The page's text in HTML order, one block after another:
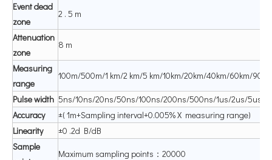
Eventdead
zone
2 . 5 m
Attenuation
zone
8 m
Measuring
range
100m/500m/1 km/2 km/5 km/10km/20km/40km/60km/90km
Pulsewidth 5ns/10ns/20ns/50ns/100ns/200ns/500ns/1us/2us/5us/
Accuracy
±( 1m+Sampling interval+0.005% X measuring range)
Linearity
±0 .2d B/dB
Sample
Maximum sampling points：20000